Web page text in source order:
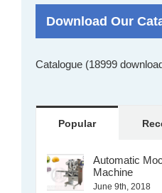
Download Our
Catalogue (18999
Popular
Automatic
Machine
June 9th, 2018